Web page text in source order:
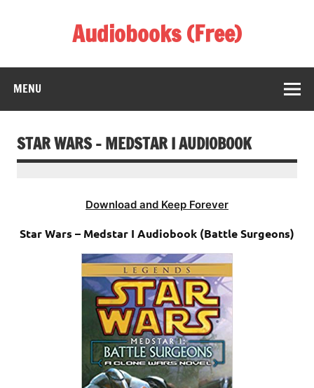
Audiobooks (Free)
MENU
STAR WARS – MEDSTAR I AUDIOBOOK
Download and Keep Forever
Star Wars – Medstar I Audiobook (Battle Surgeons)